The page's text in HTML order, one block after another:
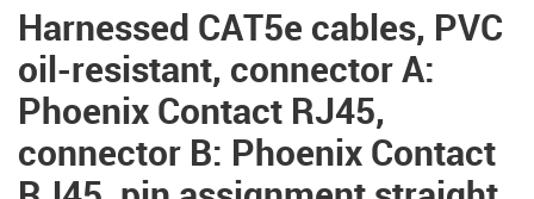
Harnessed CAT5e cables, PVC
oil-resistant, connector A:
Phoenix Contact RJ45,
connector B: Phoenix Contact